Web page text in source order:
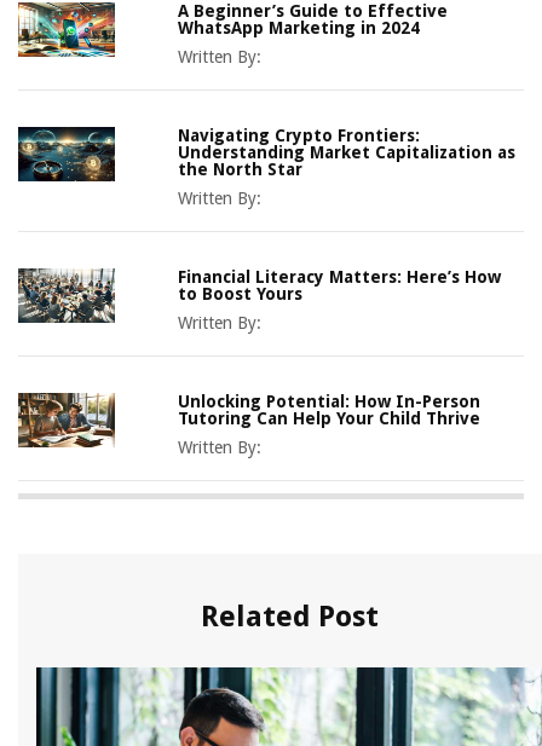
A Beginner’s Guide to Effective
WhatsApp Marketing in 2024
Written By:
Navigating Crypto Frontiers:
Understanding Market Capitalization as
the North Star
Written By:
Financial Literacy Matters: Here’s How
to Boost Yours
Written By:
Unlocking Potential: How In-Person
Tutoring Can Help Your Child Thrive
Written By:
Related Post